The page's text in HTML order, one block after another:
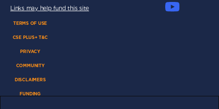
Links may help fund this site
TERMS OF USE
CSE PLUS+ T&C
PRIVACY
COMMUNITY
DISCLAIMERS
FUNDING